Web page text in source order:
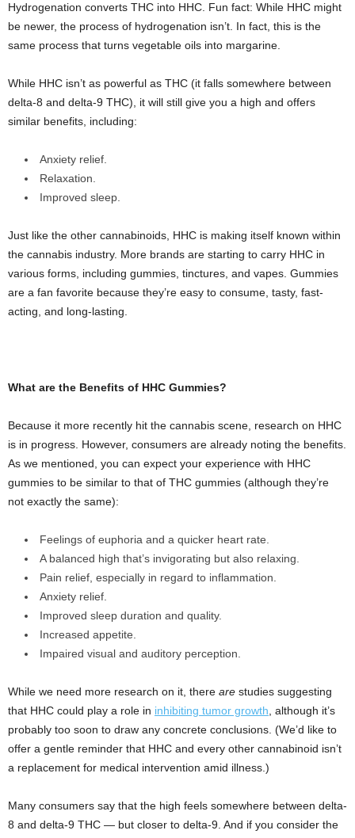
Hydrogenation converts THC into HHC. Fun fact: While HHC might
be newer, the process of hydrogenation isn’t. In fact, this is the
same process that turns vegetable oils into margarine.
While HHC isn’t as powerful as THC (it falls somewhere between
delta-8 and delta-9 THC), it will still give you a high and offers
similar benefits, including:
Anxiety relief.
Relaxation.
Improved sleep.
Just like the other cannabinoids, HHC is making itself known within
the cannabis industry. More brands are starting to carry HHC in
various forms, including gummies, tinctures, and vapes. Gummies
are a fan favorite because they’re easy to consume, tasty, fast-
acting, and long-lasting.
What are the Benefits of HHC Gummies?
Because it more recently hit the cannabis scene, research on HHC
is in progress. However, consumers are already noting the benefits.
As we mentioned, you can expect your experience with HHC
gummies to be similar to that of THC gummies (although they’re
not exactly the same):
Feelings of euphoria and a quicker heart rate.
A balanced high that’s invigorating but also relaxing.
Pain relief, especially in regard to inflammation.
Anxiety relief.
Improved sleep duration and quality.
Increased appetite.
Impaired visual and auditory perception.
While we need more research on it, there are studies suggesting
that HHC could play a role in inhibiting tumor growth, although it’s
probably too soon to draw any concrete conclusions. (We’d like to
offer a gentle reminder that HHC and every other cannabinoid isn’t
a replacement for medical intervention amid illness.)
Many consumers say that the high feels somewhere between delta-
8 and delta-9 THC — but closer to delta-9. And if you consider the